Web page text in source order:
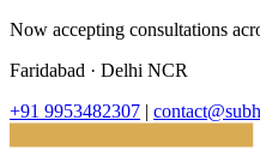
Now accepting consultations
Faridabad · Delhi NCR
+91 9953482307 |